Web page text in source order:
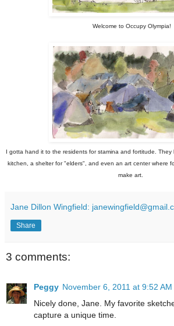
Welcome to Occupy Olympia!
I gotta hand it to the residents for stamina and fortitude.
kitchen, a shelter for "elders", and even an art center where
make art.
Jane Dillon Wingfield:
Share
3 comments:
Peggy November 6, 2011 at 9:52 AM
Nicely done, Jane. My favorite
capture a unique time.